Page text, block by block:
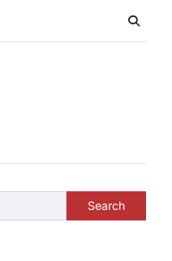
Search